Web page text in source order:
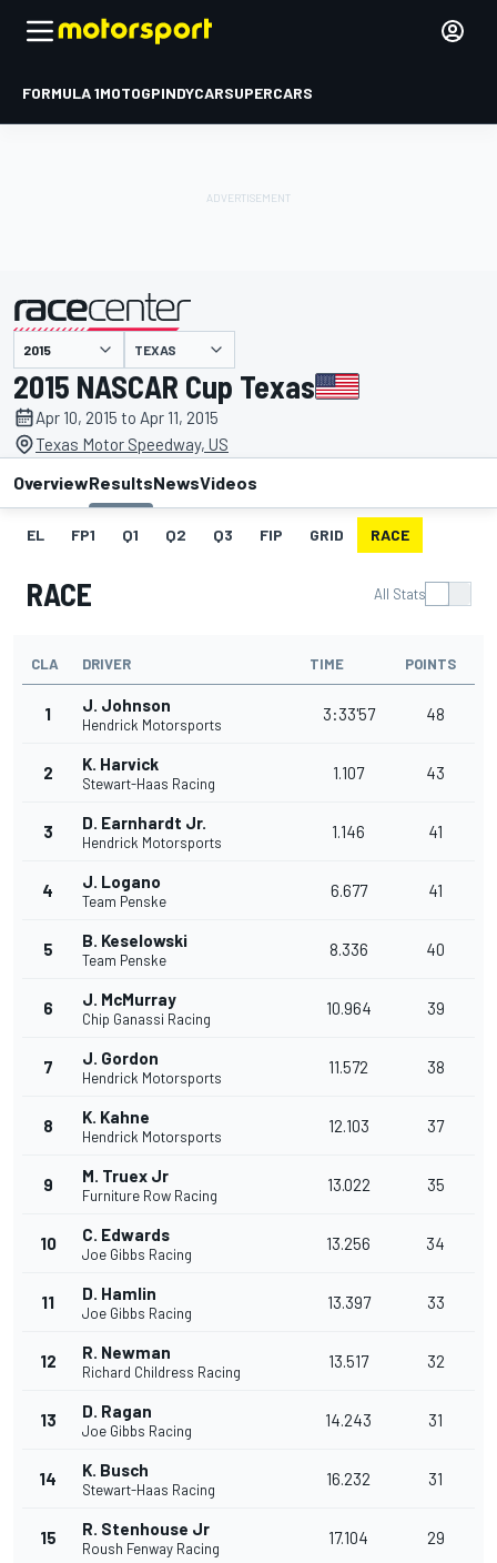
FORMULA 1MOTOGPINDYCARSUPERCARS
presented by TEXAS
2015 NASCAR Cup Texas
Apr 10, 2015 to Apr 11, 2015
Texas Motor Speedway, US
OverviewResultsNewsVideos
EL FP1 Q1 Q2 Q3 FIP GRID RACE
RACE All Stats
CLA DRIVER TIME POINTS
1 J. Johnson
Hendrick Motorsports
3:33'57 48
2 K. Harvick
Stewart-Haas Racing
1.107 43
3 D. Earnhardt Jr.
Hendrick Motorsports
1.146 41
4 J. Logano
Team Penske
6.677 41
5 B. Keselowski
Team Penske
8.336 40
6 J. McMurray
Chip Ganassi Racing
10.964 39
7 J. Gordon
Hendrick Motorsports
11.572 38
8 K. Kahne
Hendrick Motorsports
12.103 37
9 M. Truex Jr
Furniture Row Racing
13.022 35
10 C. Edwards
Joe Gibbs Racing
13.256 34
11 D. Hamlin
Joe Gibbs Racing
13.397 33
12 R. Newman
Richard Childress Racing
13.517 32
13 D. Ragan
Joe Gibbs Racing
14.243 31
14 K. Busch
Stewart-Haas Racing
16.232 31
15 R. Stenhouse Jr
Roush Fenway Racing
17.104 29